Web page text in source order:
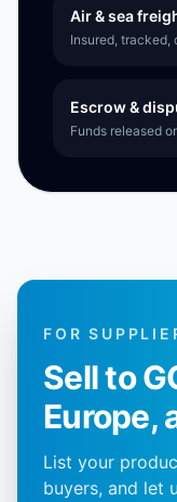
Air & sea
Insured,
Escrow &
Funds released
FOR
Sell to
Europe,
List your
buyers, and let